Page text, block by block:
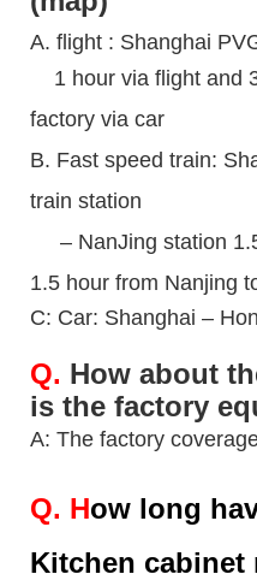
A. flight : Shanghai
1 hour via flight and
factory via car
B. Fast speed train:
train station
– NanJing station
1.5 hour from Nanjing
C: Car: Shanghai –
Q. How about
is the factory
A: The factory
Q. How long
Kitchen cabinet